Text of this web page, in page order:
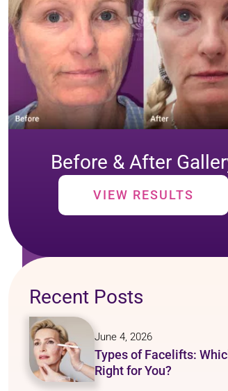
Before & After
VIEW RESULTS
Recent Posts
June 4, 2026
Types of Facelifts:
Right for You?